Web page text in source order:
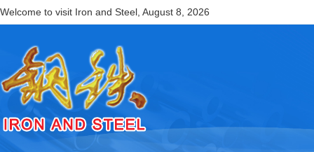
Welcome to visit Iron and Steel, August 8, 2026